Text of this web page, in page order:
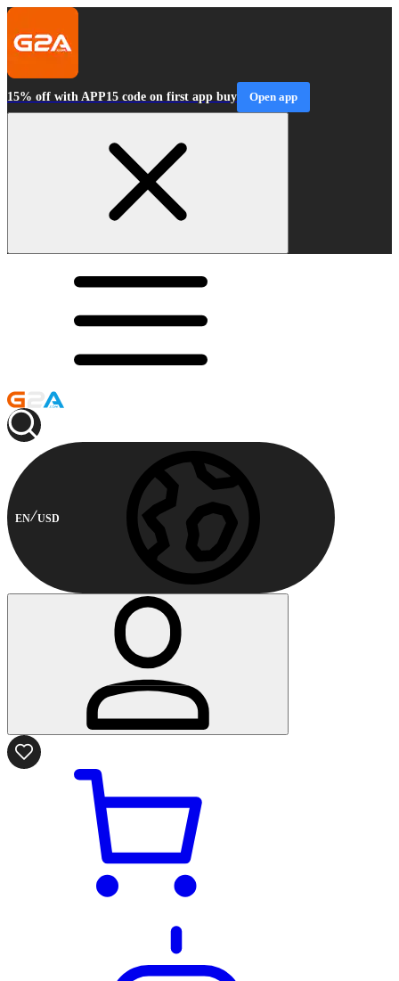
15% off with APP15 code on first app buy Open app
EN USD